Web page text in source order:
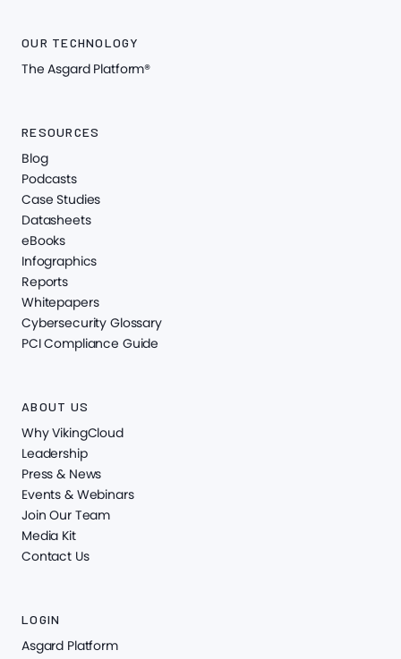
OUR TECHNOLOGY
The Asgard Platform®
RESOURCES
Blog
Podcasts
Case Studies
Datasheets
eBooks
Infographics
Reports
Whitepapers
Cybersecurity Glossary
PCI Compliance Guide
ABOUT US
Why VikingCloud
Leadership
Press & News
Events & Webinars
Join Our Team
Media Kit
Contact Us
LOGIN
Asgard Platform